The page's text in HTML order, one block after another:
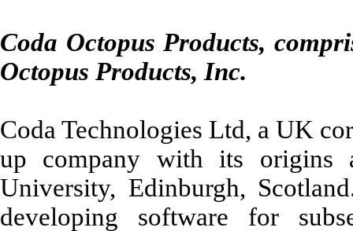
Coda Octopus Products,
Octopus Products, Inc.
Coda Technologies Ltd, a UK
up company with its origins
University, Edinburgh,
developing software for